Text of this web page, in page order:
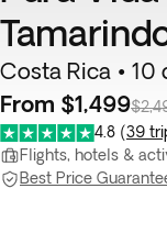
Costa Rica •
From $1,499
4.8 (39
Flights, hotels &
Best Price